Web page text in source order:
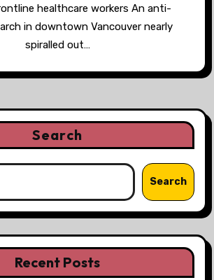
healthcare workers An anti-
in downtown Vancouver nearly
spiralled out…
Search
Search
Recent Posts